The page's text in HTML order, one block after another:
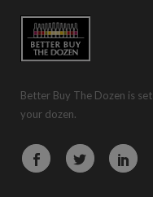
Better Buy The Dozen is
your dozen.